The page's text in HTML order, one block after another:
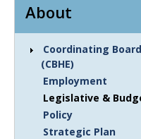
About
Coordinating
(CBHE)
Employment
Legislative &
Policy
Strategic Plan